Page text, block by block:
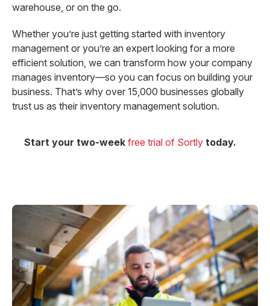
warehouse, or on the go.
Whether you’re just getting started with inventory
management or you’re an expert looking for a more
efficient solution, we can transform how your company
manages inventory—so you can focus on building your
business. That’s why over 15,000 businesses globally
trust us as their inventory management solution.
Start your two-week free trial of Sortly today.